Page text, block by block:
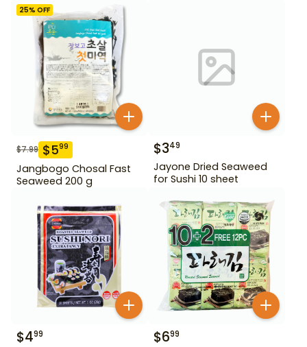
25% OFF
$7.99 $599
Jangbogo Chosal Fast
Seaweed 200 g
$349
Jayone Dried Seaweed
for Sushi 10 sheet
$499 $699